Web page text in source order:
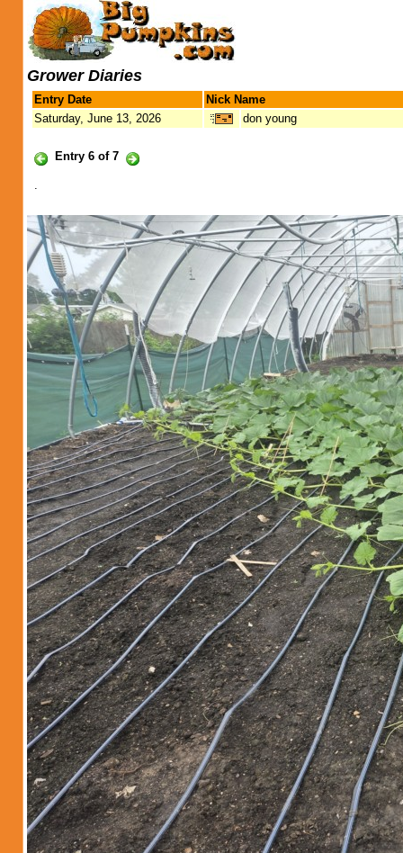
Grower Diaries
Entry Date
Nick Name
Saturday, June 13, 2026
don young
Entry 6 of 7
.